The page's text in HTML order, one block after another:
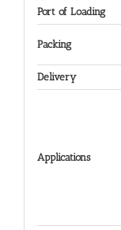
Port of Loading
Packing
Delivery
Applications